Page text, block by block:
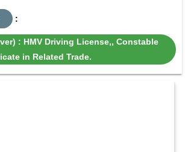
:
: HMV Driving License,, Constable
in Related Trade.